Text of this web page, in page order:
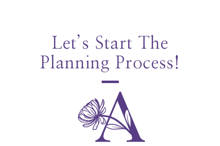
Let’s Start The
Planning Process!